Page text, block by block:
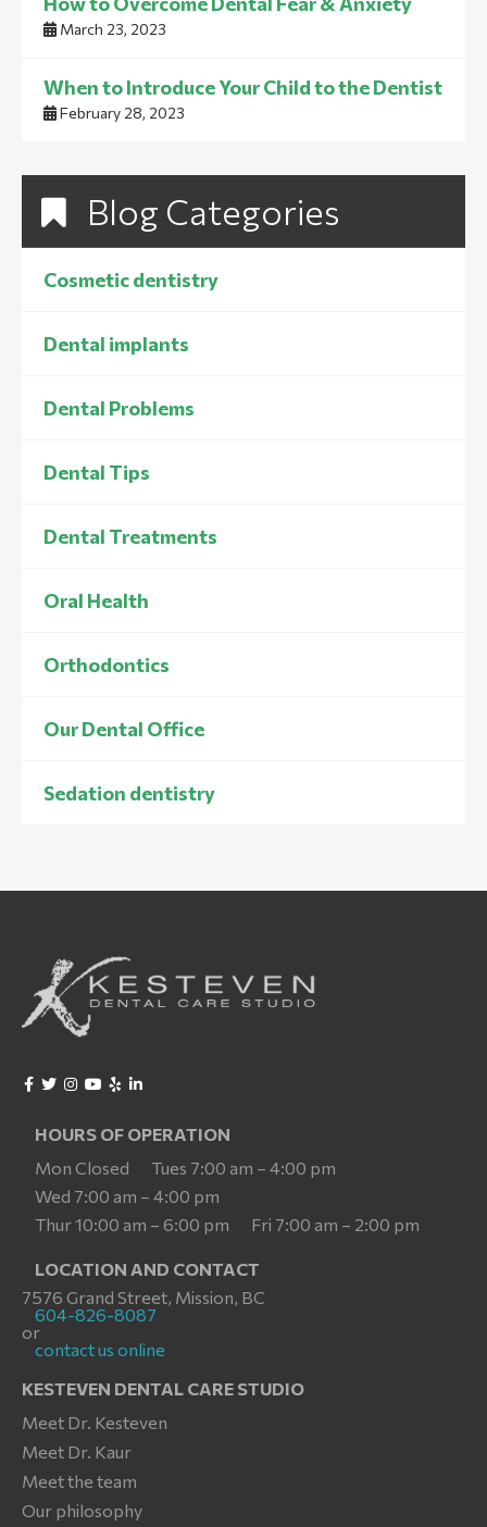
March 23, 2023
When to Introduce Your Child to the Dentist
February 28, 2023
Blog Categories
Cosmetic dentistry
Dental implants
Dental Problems
Dental Tips
Dental Treatments
Oral Health
Orthodontics
Our Dental Office
Sedation dentistry
KESTEVEN DENTAL CARE STUDIO
Meet Dr. Kesteven
Meet Dr. Kaur
Meet the team
Our philosophy
HOURS OF OPERATION
Mon Closed
Tues 7:00 am – 4:00 pm
Wed 7:00 am – 4:00 pm
Thur 10:00 am – 6:00 pm
Fri 7:00 am – 2:00 pm
LOCATION AND CONTACT
7576 Grand Street, Mission, BC
604-826-8087
or
contact us online